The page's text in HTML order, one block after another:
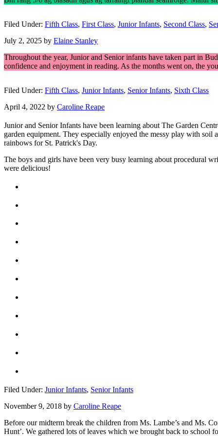
Filed Under: Fifth Class, First Class, Junior Infants, Second Class,
July 2, 2025 by Elaine Stanley
Throughout the year, Junior and Senior infants have taken part in
confidence and enjoyment in reading. As the months went on, the
Filed Under: Fifth Class, Junior Infants, Senior Infants, Sixth Class
April 4, 2022 by Caroline Reape
Junior and Senior Infants have been learning about The Garden
garden equipment. They especially enjoyed the messy play with
rainbows for St. Patrick's Day.
The boys and girls have been very busy learning about procedural
were delicious!
Filed Under: Junior Infants, Senior Infants
November 9, 2018 by Caroline Reape
Before our midterm break the children from Ms. Lambe’s and Ms.
Hunt’. We gathered lots of leaves which we brought back to school